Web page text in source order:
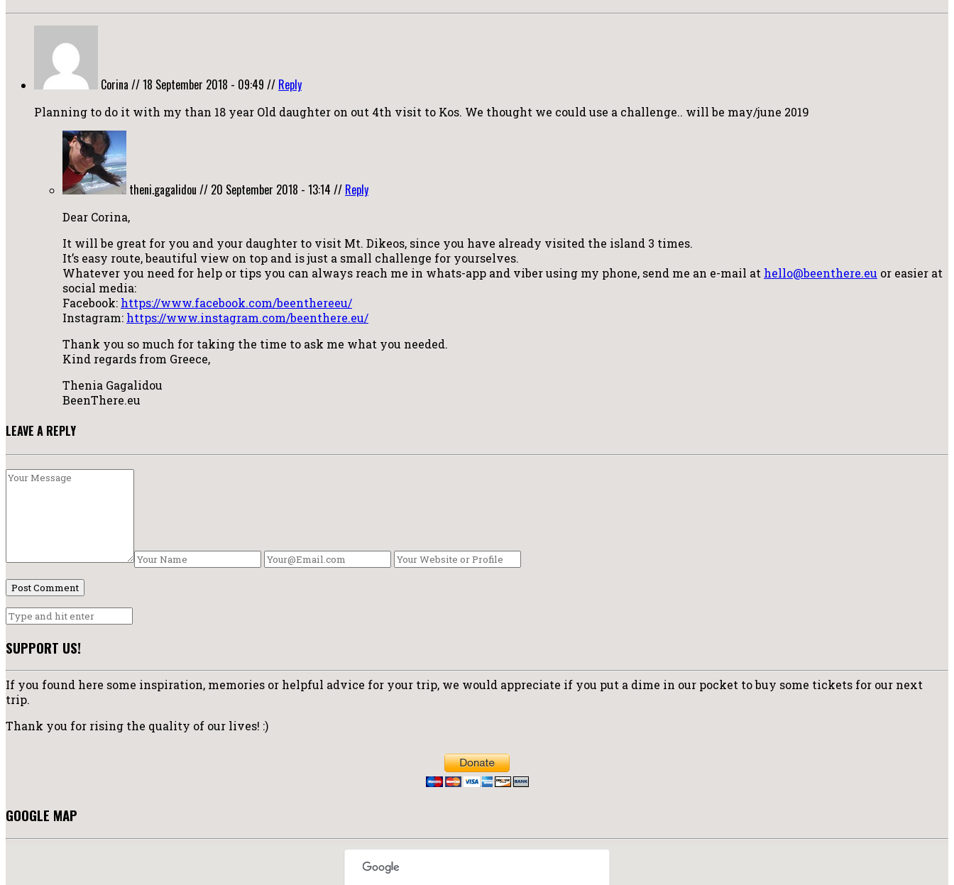
Corina //18 September 2018 - 09:49 // Reply
Planning to do it with my than 18 year Old daughter on out 4th visit to Kos. We thought we could use a challenge.. will be may/june 2019
theni.gagalidou // 20 September 2018 - 13:14 // Reply
Dear Corina,
It will be great for you and your daughter to visit Mt. Dikeos, since you have already visited the island 3 times.
It’s easy route, beautiful view on top and is just a small challenge for yourselves.
Whatever you need for help or tips you can always reach me in whats-app and viber using my phone, send me an e-mail at hello@beenthere.eu or easier at
social media:
Facebook: https://www.facebook.com/beenthereeu/
Instagram: https://www.instagram.com/beenthere.eu/
Thank you so much for taking the time to ask me what you needed.
Kind regards from Greece,
Thenia Gagalidou
BeenThere.eu
LEAVE A REPLY
SUPPORT US!
If you found here some inspiration, memories or helpful advice for your trip, we would appreciate if you put a dime in our pocket to buy some tickets for our next
trip.
Thank you for rising the quality of our lives! :)
GOOGLE MAP